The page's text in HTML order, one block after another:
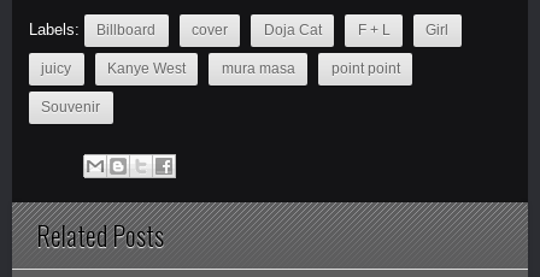
Labels: Billboard cover Doja Cat F + L Girl
juicy Kanye West mura masa point point
Souvenir
Related Posts